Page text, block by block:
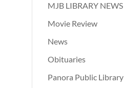
MJB LIBRARY NEWS
Movie Review
News
Obituaries
Panora Public Library